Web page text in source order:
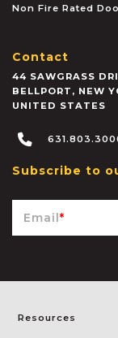
Non Fire Rated
Contact
44 SAWGRASS
BELLPORT , NEW
UNITED STATES
Subscribe to
Email*
Resources